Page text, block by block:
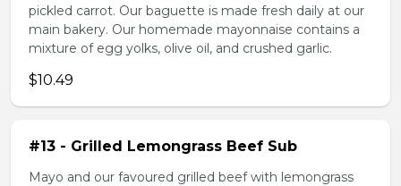
pickled carrot. Our baguette is made fresh daily at our
main bakery. Our homemade mayonnaise contains a
mixture of egg yolks, olive oil, and crushed garlic.
$10.49
#13 - Grilled Lemongrass Beef Sub
Mayo and our favoured grilled beef with lemongrass